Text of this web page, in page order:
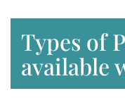
Types of
available